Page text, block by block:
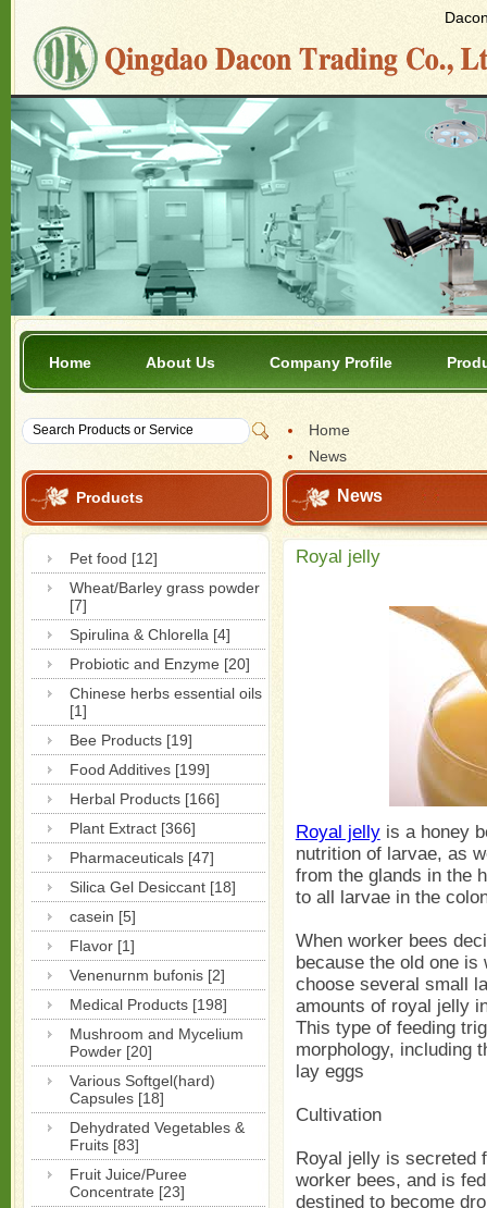
Home About Us Company Profile
Home
News
Products
Pet food [12]
Wheat/Barley grass powder
[7]
Spirulina & Chlorella [4]
Probiotic and Enzyme [20]
Chinese herbs essential oils
[1]
Bee Products [19]
Food Additives [199]
Herbal Products [166]
Plant Extract [366]
Pharmaceuticals [47]
Silica Gel Desiccant [18]
casein [5]
Flavor [1]
Venenurnm bufonis [2]
Medical Products [198]
Mushroom and Mycelium
Powder [20]
Various Softgel(hard)
Capsules [18]
Dehydrated Vegetables &
Fruits [83]
Fruit Juice/Puree
Concentrate [23]
News
Royal jelly
Royal jellyis a honey
nutrition of larvae, as
from the glands in the
to all larvae in the
When worker bees
because the old one
choose several small
amounts of royal jelly
This type of feeding
morphology, including
lay eggs
Cultivation
Royal jelly is secreted
worker bees, and is
destined to become